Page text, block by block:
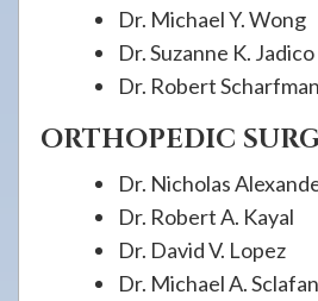
Dr. Michael Y. Wong
Dr. Suzanne K. Jadico
Dr. Robert Scharfman
ORTHOPEDIC
Dr. Nicholas
Dr. Robert A. Kayal
Dr. David V. Lopez
Dr. Michael A.